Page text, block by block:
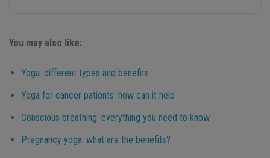
You may also like:
Yoga: different types and benefits
Yoga for cancer patients: how can it help
Conscious breathing: everything you need to know
Pregnancy yoga: what are the benefits?